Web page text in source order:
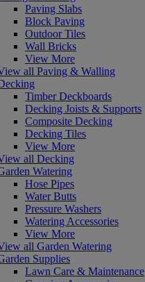
Paving Slabs
Block Paving
Outdoor Tiles
Wall Bricks
View More
all Paving & Walling
Timber Deckboards
Decking Joists & Supports
Composite Decking
Decking Tiles
View More
all Decking
Watering
Hose Pipes
Water Butts
Pressure Washers
Watering Accessories
View More
all Garden Watering
Supplies
Lawn Care & Maintenance